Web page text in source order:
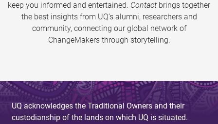
keep you informed and entertained. Contact brings together
the best insights from UQ’s alumni, researchers and
community, connecting our global network of
ChangeMakers through storytelling.
UQ acknowledges the Traditional Owners and their
custodianship of the lands on which UQ is situated.